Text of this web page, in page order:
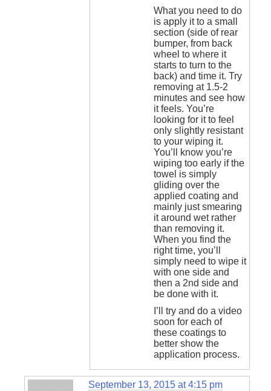
What you need to do
is apply it to a small
section (side of rear
bumper, from back
wheel to where it
starts to turn to the
back) and time it. Try
removing at 1.5-2
minutes and see how
it feels. You’re
looking for it to feel
only slightly resistant
to your wiping it.
You’ll know you’re
wiping too early if the
towel is simply
gliding over the
applied coating and
mainly just smearing
it around wet rather
than removing it.
When you find the
right time, you’ll
simply need to wipe it
with one side and
then a 2nd side and
be done with it.
I’ll try and do a video
soon for each of
these coatings to
better show the
application process.
September 13, 2015 at 4:15 pm